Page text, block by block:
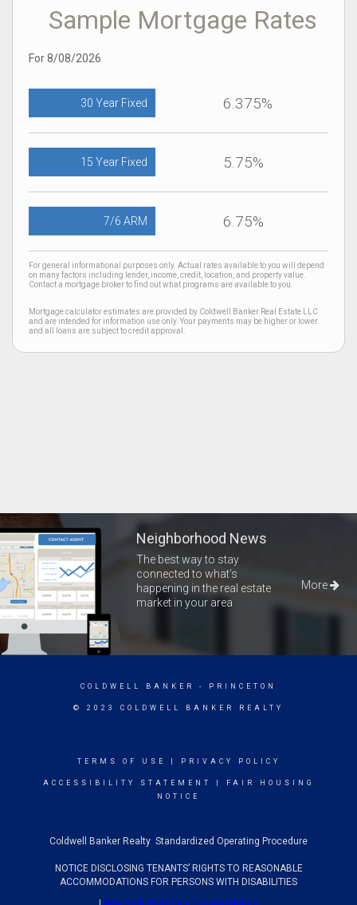
Sample Mortgage Rates
For 8/08/2026
30 Year Fixed 6.375%
15 Year Fixed 5.75%
7/6 ARM 6.75%
For general informational purposes only. Actual rates available to you will depend
on many factors including lender, income, credit, location, and property value.
Contact a mortgage broker to find out what programs are available to you.
Mortgage calculator estimates are provided by Coldwell Banker Real Estate LLC
and are intended for information use only. Your payments may be higher or lower
and all loans are subject to credit approval.
Neighborhood News
The best way to stay
connected to what's
happening in the real estate
market in your area
More
COLDWELL BANKER - PRINCETON
© 2023 COLDWELL BANKER REALTY
TERMS OF USE PRIVACY POLICY
ACCESSIBILITY STATEMENT
FAIR HOUSING
NOTICE
Coldwell Banker Realty Standardized Operating Procedure
NOTICE DISCLOSING TENANTS’ RIGHTS TO REASONABLE
ACCOMMODATIONS FOR PERSONS WITH DISABILITIES